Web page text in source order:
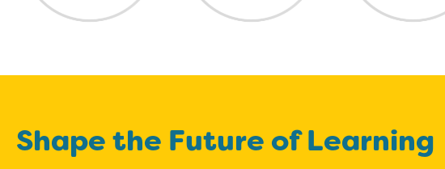
Shape the Future of Learning